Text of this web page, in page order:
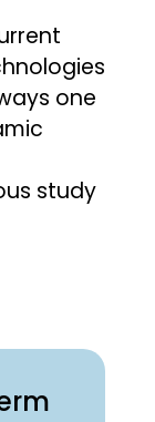
one
study